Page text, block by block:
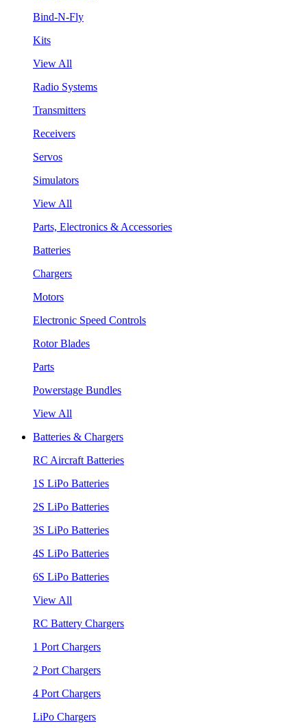
Bind-N-Fly
Kits
View All
Radio Systems
Transmitters
Receivers
Servos
Simulators
View All
Parts, Electronics & Accessories
Batteries
Chargers
Motors
Electronic Speed Controls
Rotor Blades
Parts
Powerstage Bundles
View All
Batteries & Chargers
RC Aircraft Batteries
1S LiPo Batteries
2S LiPo Batteries
3S LiPo Batteries
4S LiPo Batteries
6S LiPo Batteries
View All
RC Battery Chargers
1 Port Chargers
2 Port Chargers
4 Port Chargers
LiPo Chargers